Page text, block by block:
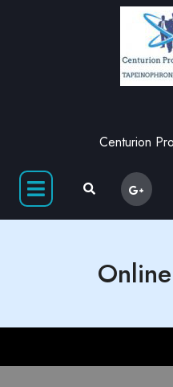
Centurion